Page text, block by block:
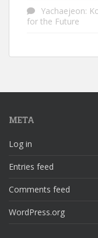
Yachaejeon:
for the Future
META
Log in
Entries feed
Comments feed
WordPress.org